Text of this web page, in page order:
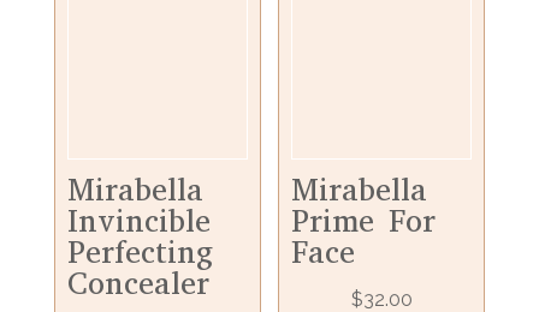
Mirabella
Invincible
Perfecting
Concealer
Mirabella
Prime For
Face
$32.00